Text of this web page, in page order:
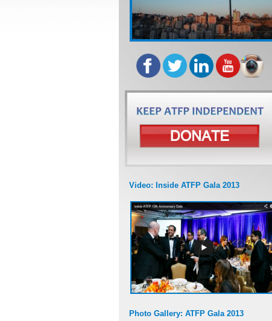
Video: Inside ATFP Gala 2013
Photo Gallery: ATFP Gala 2013